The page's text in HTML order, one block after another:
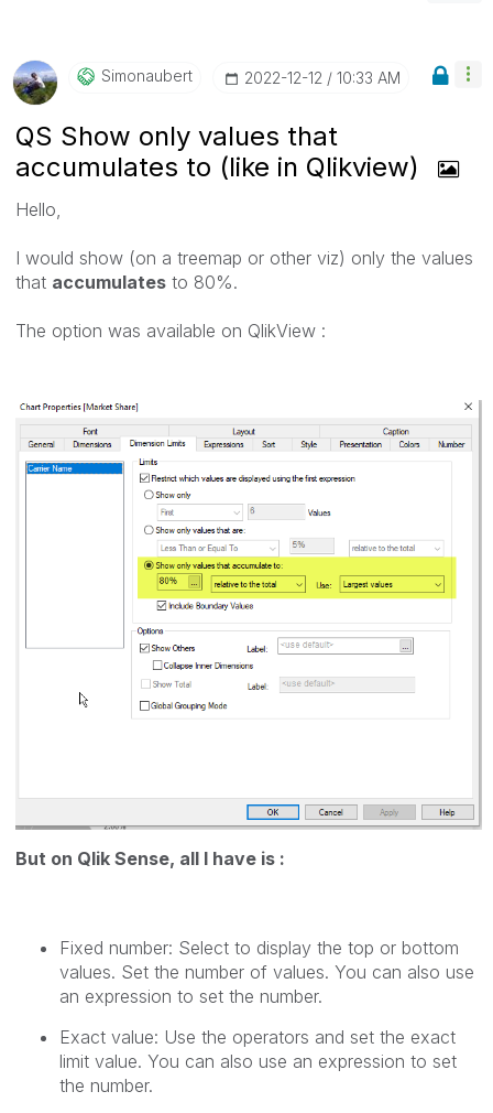
Simonaubert ‎2022-12-12 10:33 AM
QS Show only values that
accumulates to (like in Qlikview)
Hello,
I would show (on a treemap or other viz) only the values
that accumulates to 80%.
The option was available on QlikView :
But on Qlik Sense, all I have is :
Fixed number: Select to display the top or bottom
values. Set the number of values. You can also use
an expression to set the number.
Exact value: Use the operators and set the exact
limit value. You can also use an expression to set
the number.